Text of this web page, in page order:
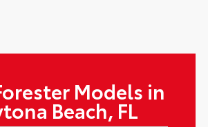
Models in
Beach, FL